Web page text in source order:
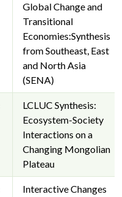
Global Change and
Transitional
Economies:Synthesis
from Southeast, East
and North Asia
(SENA)
LCLUC Synthesis:
Ecosystem-Society
Interactions on a
Changing Mongolian
Plateau
Interactive Changes